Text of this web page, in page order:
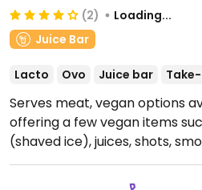
(2)
Loading...
Juice Bar
Lacto Ovo Juice bar
Serves meat, vegan options
offering a few vegan items
(shaved ice), juices, shots,
and a vegetable wrap (omit
10:00am-7:00pm, Thu-Sun